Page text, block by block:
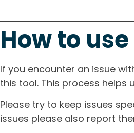
How to
If you encounter an issue
this tool. This process helps
Please try to keep issues
issues please also report